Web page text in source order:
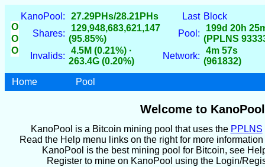
O
O
O
KanoPool:
27.29PHs/28.21PHs
Shares:
129,948,683,621,147
(95.85%)
Invalids:
4.5M (0.21%) ·
263.4G (0.20%)
Last Block
Pool:
199d 20h
(PPLNS
Network:
4m 57s
(961832)
Home Pool
Welcome to KanoPool
KanoPool is a Bitcoin mining pool that uses the PPLNS
Read the Help menu links on the right for more
KanoPool is the best mining pool for Bitcoin, see
Register to mine on KanoPool using the Login/